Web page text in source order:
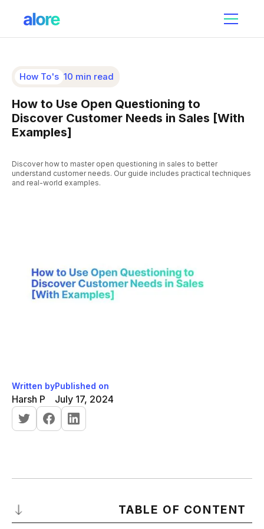
How To's 10 min read
How to Use Open Questioning to
Discover Customer Needs in Sales [With
Examples]
Discover how to master open questioning in sales to better
understand customer needs. Our guide includes practical techniques
and real-world examples.
Written by
Harsh P
Published on
July 17, 2024
TABLE OF CONTENT